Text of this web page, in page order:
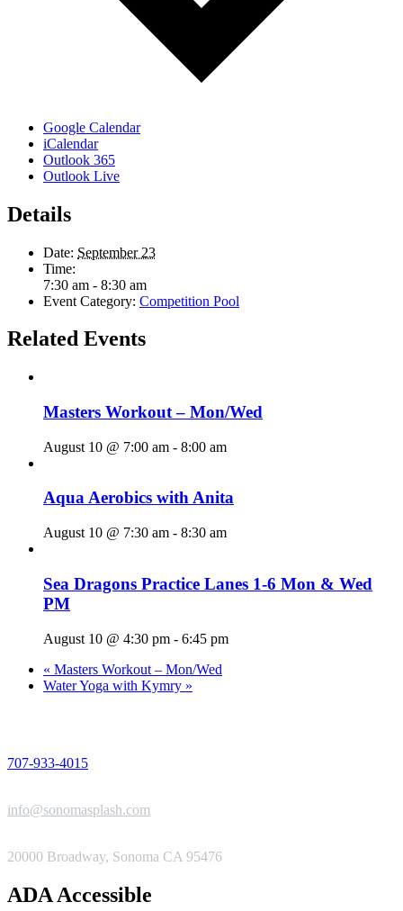
Google Calendar
iCalendar
Outlook 365
Outlook Live
Details
Date: September 23
Time:
7:30 am - 8:30 am
Event Category: Competition Pool
Related Events
Masters Workout – Mon/Wed
August 10 @ 7:00 am - 8:00 am
Aqua Aerobics with Anita
August 10 @ 7:30 am - 8:30 am
Sea Dragons Practice Lanes 1-6 Mon & Wed
PM
August 10 @ 4:30 pm - 6:45 pm
« Masters Workout – Mon/Wed
Water Yoga with Kymry »
707-933-4015
info@sonomasplash.com
20000 Broadway, Sonoma CA 95476
ADA Accessible